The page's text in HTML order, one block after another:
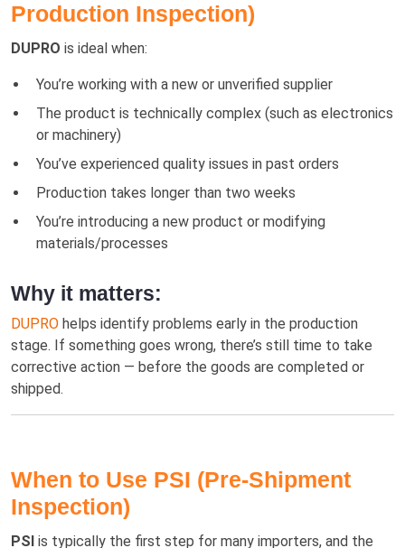
Production Inspection)
DUPRO is ideal when:
You’re working with a new or unverified supplier
The product is technically complex (such as electronics
or machinery)
You’ve experienced quality issues in past orders
Production takes longer than two weeks
You’re introducing a new product or modifying
materials/processes
Why it matters:
DUPRO helps identify problems early in the production
stage. If something goes wrong, there’s still time to take
corrective action — before the goods are completed or
shipped.
When to Use PSI (Pre-Shipment
Inspection)
PSI is typically the first step for many importers, and the